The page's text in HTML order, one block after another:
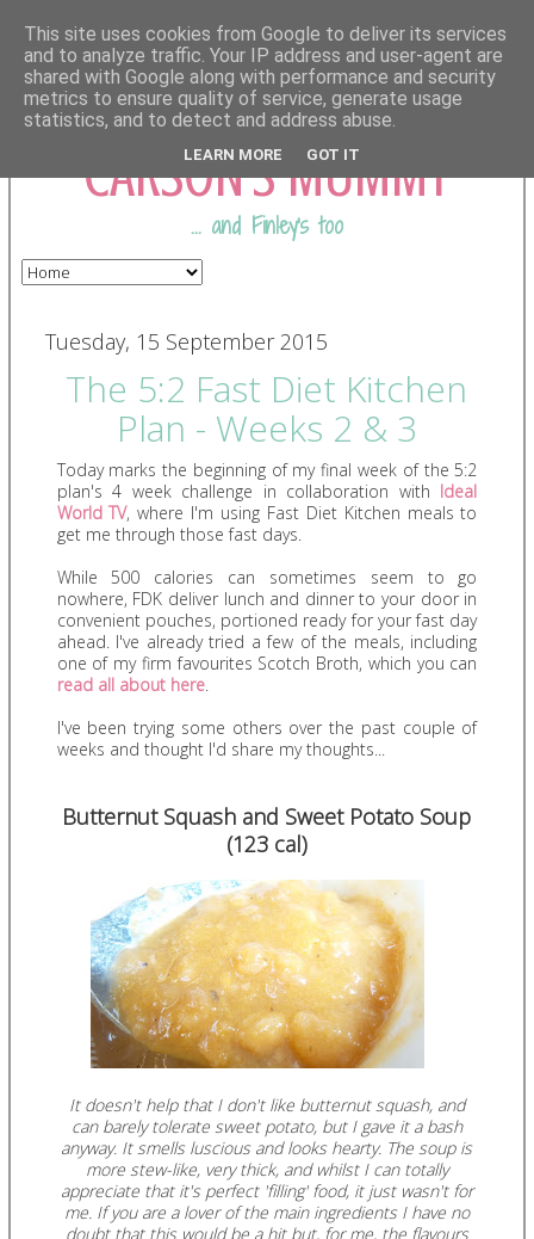
COMING FROM
CARSON'S MUMMY
... and Finley's too
Tuesday, 15 September 2015
The 5:2 Fast Diet Kitchen
Plan - Weeks 2 & 3
Today marks the beginning of my final week of the 5:2
plan's 4 week challenge in collaboration with Ideal
World TV, where I'm using Fast Diet Kitchen meals to
get me through those fast days.
While 500 calories can sometimes seem to go
nowhere, FDK deliver lunch and dinner to your door in
convenient pouches, portioned ready for your fast day
ahead. I've already tried a few of the meals, including
one of my firm favourites Scotch Broth, which you can
read all about here.
I've been trying some others over the past couple of
weeks and thought I'd share my thoughts...
Butternut Squash and Sweet Potato Soup
(123 cal)
It doesn't help that I don't like butternut squash, and
can barely tolerate sweet potato, but I gave it a bash
anyway. It smells luscious and looks hearty. The soup is
more stew-like, very thick, and whilst I can totally
appreciate that it's perfect 'filling' food, it just wasn't for
me. If you are a lover of the main ingredients I have no
doubt that this would be a hit but, for me, the flavours
This site uses cookies from Google to deliver its services
and to analyze traffic. Your IP address and user-agent are
shared with Google along with performance and security
metrics to ensure quality of service, generate usage
statistics, and to detect and address abuse.
LEARN MORE GOT IT